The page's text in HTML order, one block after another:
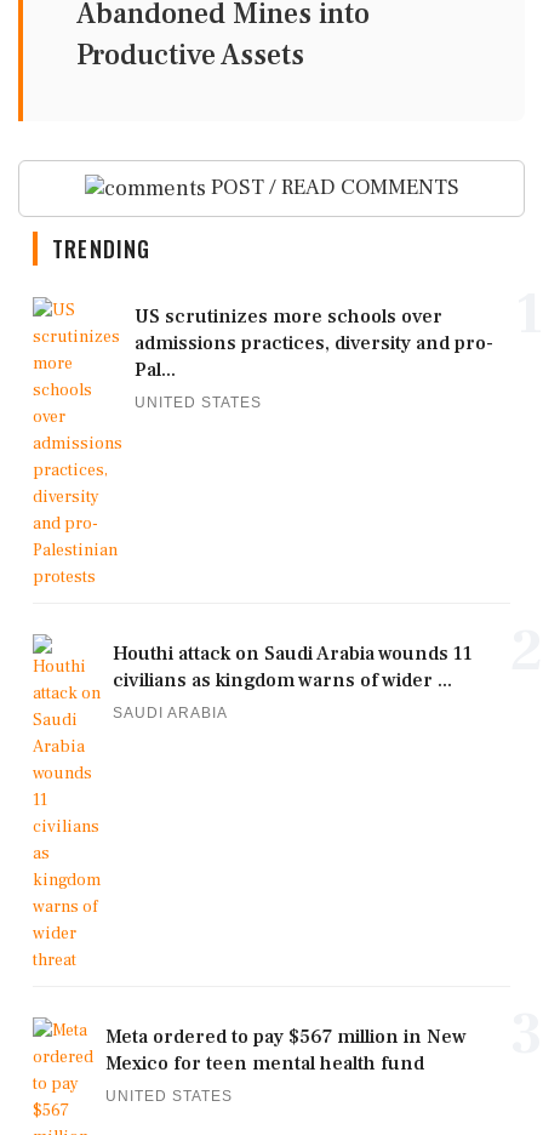
Abandoned Mines into
Productive Assets
POST / READ COMMENTS
TRENDING
US scrutinizes more schools over
admissions practices, diversity and pro-
Pal...
UNITED STATES
Houthi attack on Saudi Arabia wounds 11
civilians as kingdom warns of wider ...
SAUDI ARABIA
Meta ordered to pay $567 million in New
Mexico for teen mental health fund
UNITED STATES